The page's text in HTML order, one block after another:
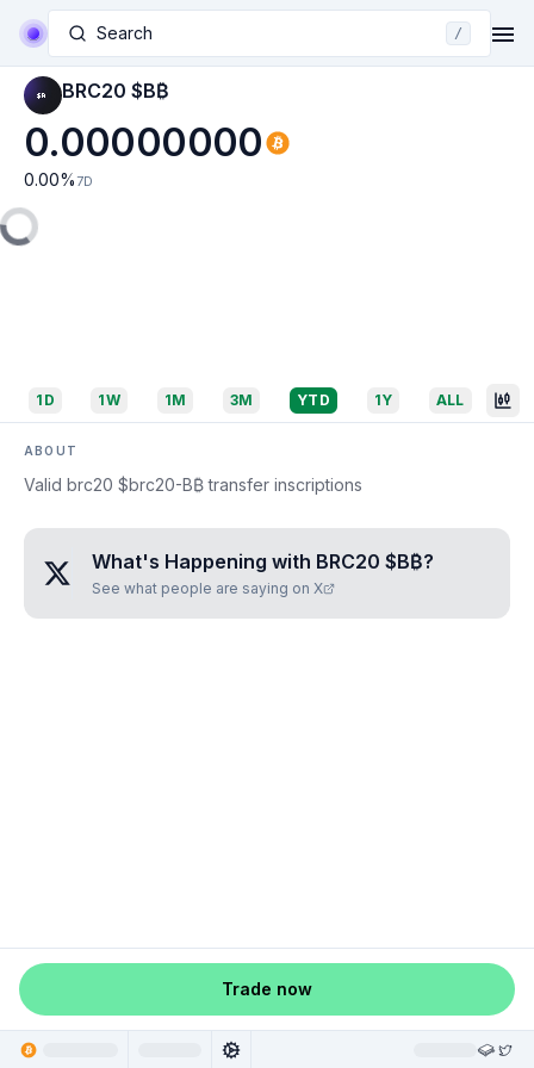
Search /
BRC20 $B₿
0.00000000
0.00% 7D
1D 1W 1M 3M YTD 1Y ALL
ABOUT
Valid brc20 $brc20-B₿ transfer inscriptions
What's Happening with BRC20 $B₿?
See what people are saying on X
Trade now